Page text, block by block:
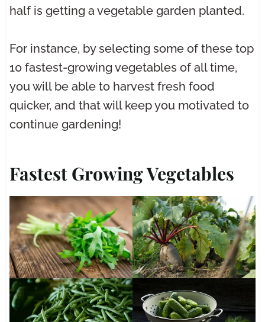
half is getting a vegetable garden planted.
For instance, by selecting some of these top
10 fastest-growing vegetables of all time,
you will be able to harvest fresh food
quicker, and that will keep you motivated to
continue gardening!
Fastest Growing Vegetables